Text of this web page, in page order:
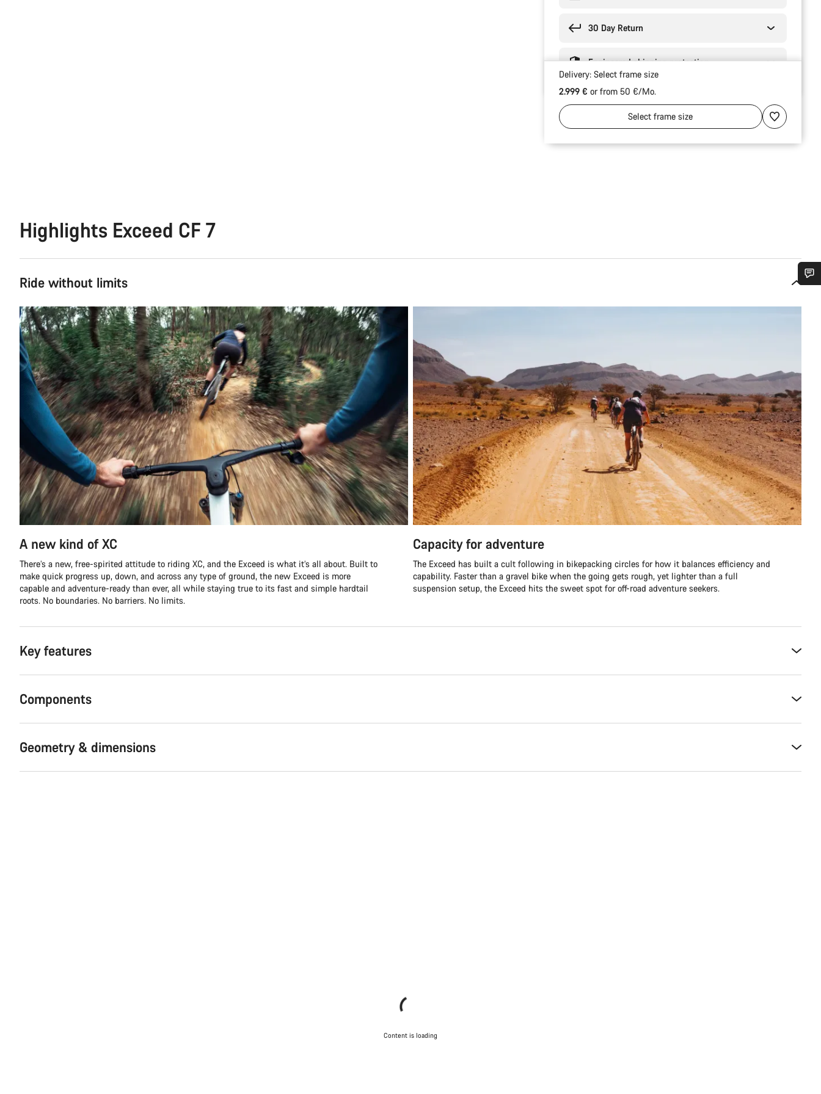
30 Day Return
Engineered shipping protection
Delivery: Select frame size
2.999 € or from 50 €/Mo.
Selectframe size
Highlights Exceed CF 7
Ride without limits
A new kind of XC
There’s a new, free-spirited attitude to riding XC, and the Exceed is what it’s all about. Built to
make quick progress up, down, and across any type of ground, the new Exceed is more
capable and adventure-ready than ever, all while staying true to its fast and simple hardtail
roots. No boundaries. No barriers. No limits.
Capacity for adventure
The Exceed has built a cult following in bikepacking circles for how it balances efficiency and
capability. Faster than a gravel bike when the going gets rough, yet lighter than a full
suspension setup, the Exceed hits the sweet spot for off-road adventure seekers.​
Key features
Components
Geometry & dimensions
Content is loading
Close